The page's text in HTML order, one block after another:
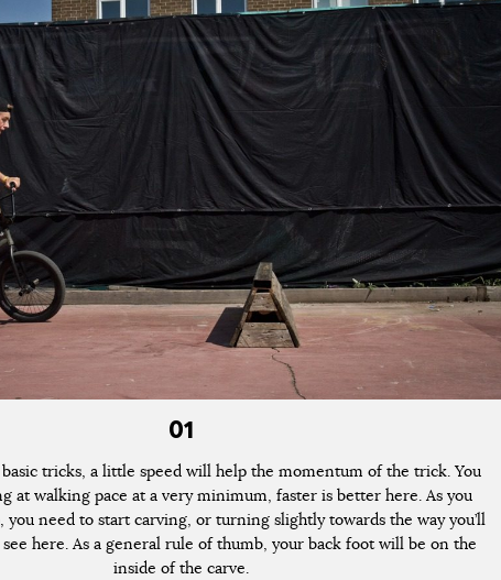
01
tricks, a little speed will help the momentum of the trick. You
at walking pace at a very minimum, faster is better here. As you
you need to start carving, or turning slightly towards the way you’ll
see here. As a general rule of thumb, your back foot will be on the
inside of the carve.